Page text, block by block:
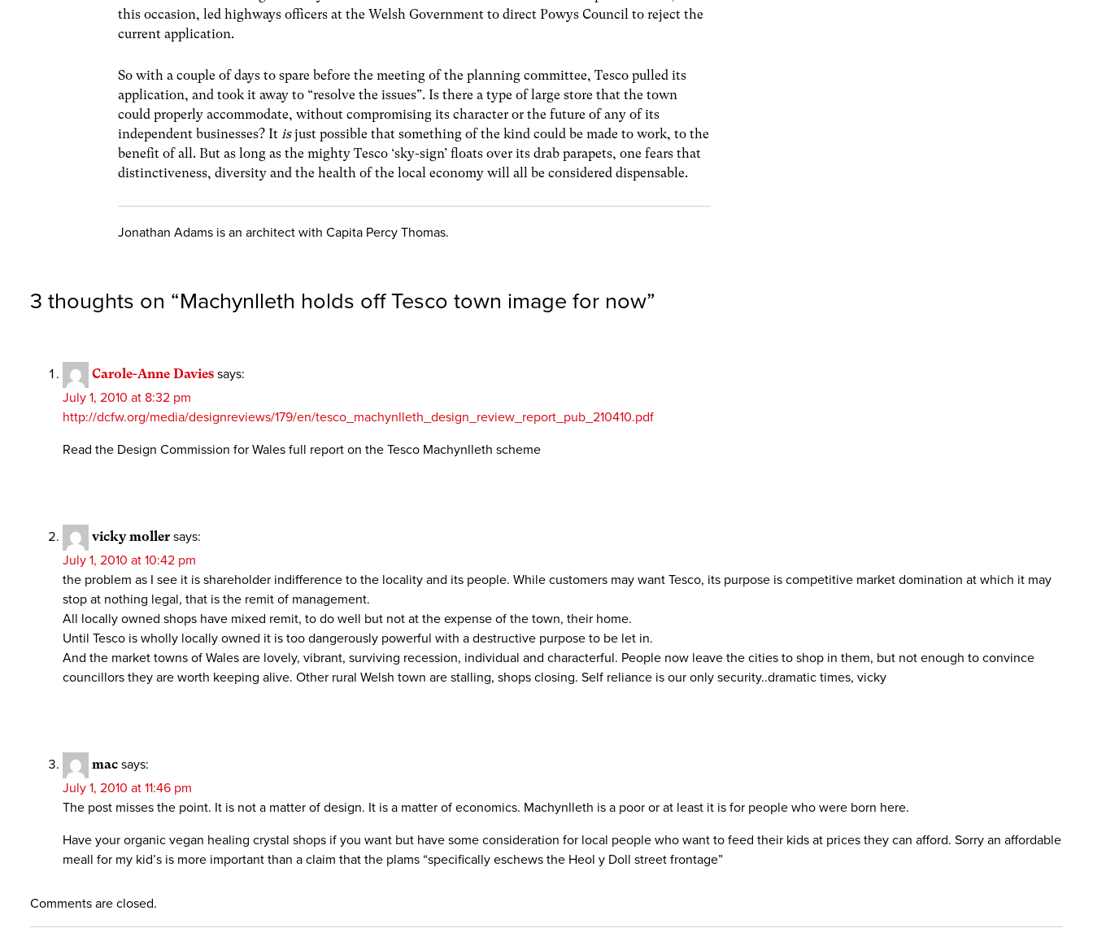
this occasion, led highways officers at the Welsh Government to direct Powys Council to reject the
current application.
So with a couple of days to spare before the meeting of the planning committee, Tesco pulled its
application, and took it away to “resolve the issues”. Is there a type of large store that the town
could properly accommodate, without compromising its character or the future of any of its
independent businesses? Itisjust possible that something of the kind could be made to work, to the
benefit of all. But as long as the mighty Tesco ‘sky-sign’ floats over its drab parapets, one fears that
distinctiveness, diversity and the health of the local economy will all be considered dispensable.
Jonathan Adams is an architect with Capita Percy Thomas.
3 thoughts on “Machynlleth holds off Tesco town image for now”
Carole-Anne Davies says:
July 1, 2010 at 8:32 pm
http://dcfw.org/media/designreviews/179/en/tesco_machynlleth_design_review_report_pub_210410.pdf
Read the Design Commission for Wales full report on the Tesco Machynlleth scheme
vicky moller says:
July 1, 2010 at 10:42 pm
the problem as I see it is shareholder indifference to the locality and its people. While customers may want Tesco, its purpose is competitive market domination at which it may
stop at nothing legal, that is the remit of management.
All locally owned shops have mixed remit, to do well but not at the expense of the town, their home.
Until Tesco is wholly locally owned it is too dangerously powerful with a destructive purpose to be let in.
And the market towns of Wales are lovely, vibrant, surviving recession, individual and characterful. People now leave the cities to shop in them, but not enough to convince
councillors they are worth keeping alive. Other rural Welsh town are stalling, shops closing. Self reliance is our only security..dramatic times, vicky
mac says:
July 1, 2010 at 11:46 pm
The post misses the point. It is not a matter of design. It is a matter of economics. Machynlleth is a poor or at least it is for people who were born here.
Have your organic vegan healing crystal shops if you want but have some consideration for local people who want to feed their kids at prices they can afford. Sorry an affordable
meall for my kid’s is more important than a claim that the plams “specifically eschews the Heol y Doll street frontage”
Comments are closed.